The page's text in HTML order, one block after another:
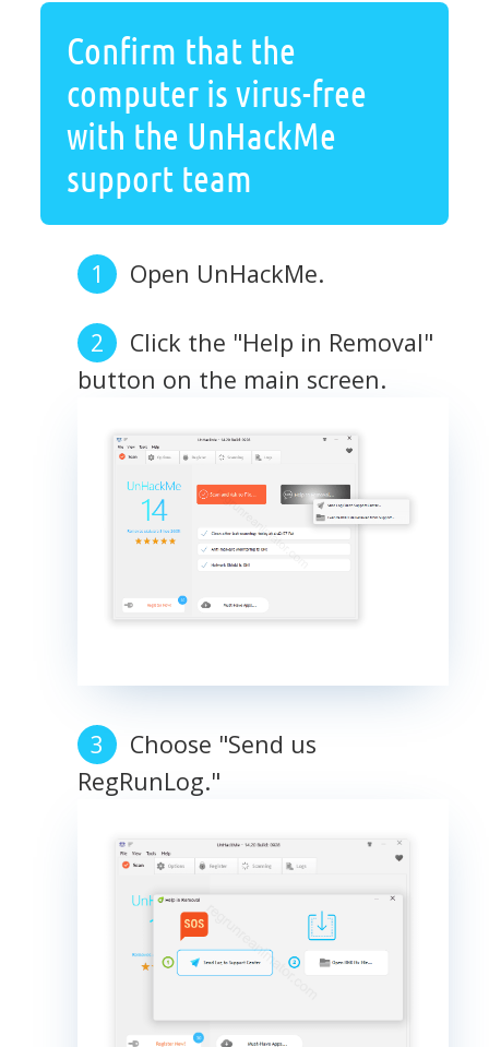
Confirm that the
computer is virus-free
with the UnHackMe
support team
Open UnHackMe.
Click the "Help in Removal"
button on the main screen.
Choose "Send us
RegRunLog."